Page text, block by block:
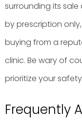
surrounding its sale
by prescription
buying from a
clinic. Be wary of
prioritize your
Frequently